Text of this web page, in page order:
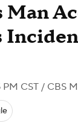
Man
CST / CBS